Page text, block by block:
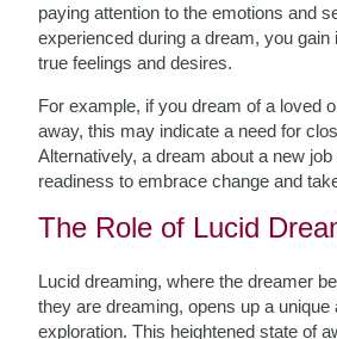
paying attention to the emotions and
experienced during a dream, you gain
true feelings and desires.
For example, if you dream of a loved
away, this may indicate a need for
Alternatively, a dream about a new
readiness to embrace change and
The Role of Lucid
Lucid dreaming, where the dreamer
they are dreaming, opens up a unique
exploration. This heightened state of